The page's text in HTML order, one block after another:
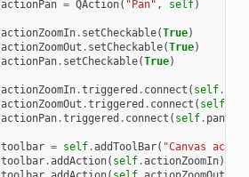
actionPan = QAction( "Pan" , self)
actionZoomIn. setCheckable(True)
actionZoomOut . setCheckable(True)
actionPan. setCheckable(True)
actionZoomIn.triggered . connect ( self.
actionZoomOut .triggered . connect ( self.
actionPan.triggered . connect ( self. pan)
toolbar = self.addToolBar( "Canvas
toolbar.addAction( self.actionZoomIn)